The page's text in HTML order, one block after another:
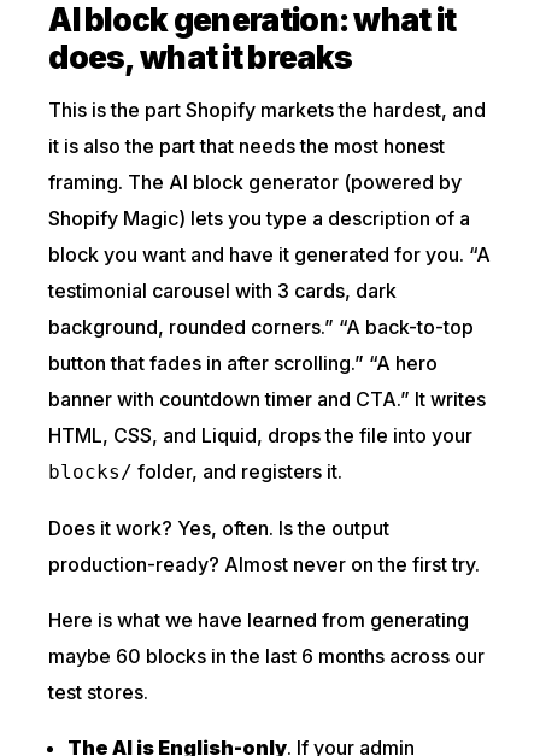
AI block generation: what it
does, what it breaks
This is the part Shopify markets the hardest, and
it is also the part that needs the most honest
framing. The AI block generator (powered by
Shopify Magic) lets you type a description of a
block you want and have it generated for you. “A
testimonial carousel with 3 cards, dark
background, rounded corners.” “A back-to-top
button that fades in after scrolling.” “A hero
banner with countdown timer and CTA.” It writes
HTML, CSS, and Liquid, drops the file into your
blocks/ folder, and registers it.
Does it work? Yes, often. Is the output
production-ready? Almost never on the first try.
Here is what we have learned from generating
maybe 60 blocks in the last 6 months across our
test stores.
The AI is English-only. If your admin